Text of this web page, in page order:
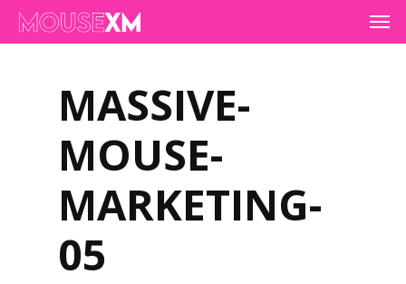
Skip
main
MASSIVE-
MOUSE-
MARKETING-
05